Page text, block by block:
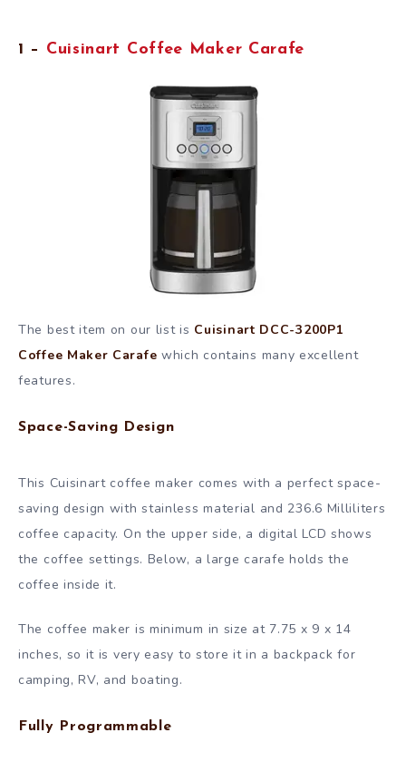
1 – Cuisinart Coffee Maker Carafe
The best item on our list is Cuisinart DCC-3200P1
Coffee Maker Carafe which contains many excellent
features.
Space-Saving Design
This Cuisinart coffee maker comes with a perfect space-
saving design with stainless material and 236.6 Milliliters
coffee capacity. On the upper side, a digital LCD shows
the coffee settings. Below, a large carafe holds the
coffee inside it.
The coffee maker is minimum in size at 7.75 x 9 x 14
inches, so it is very easy to store it in a backpack for
camping, RV, and boating.
Fully Programmable